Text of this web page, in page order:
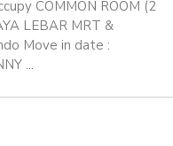
COMMON ROOM (2
LEBAR MRT &
Move in date :
...